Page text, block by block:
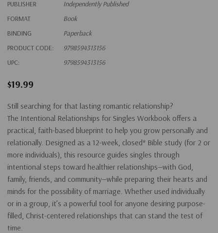
PUBLISHER
Independently Published
FORMAT
Book
BINDING
Paperback
PRODUCT CODE:
9798594313156
UPC:
9798594313156
$19.99
Still searching for that lasting romantic relationship?
The Intentional Relationships for Singles Workbook offers a
practical, faith-based blueprint to help you grow personally and
relationally. Designed as a 12-week, closed* Bible study (for 2 or
more individuals), this resource guides singles through
intentional steps toward healthier relationships—with God,
family, friends, and community—while preparing their hearts and
minds for the possibility of marriage. Whether used individually
or in a group, it’s a powerful tool for anyone desiring purpose-
filled, Christ-centered relationships that can stand the test of
time.